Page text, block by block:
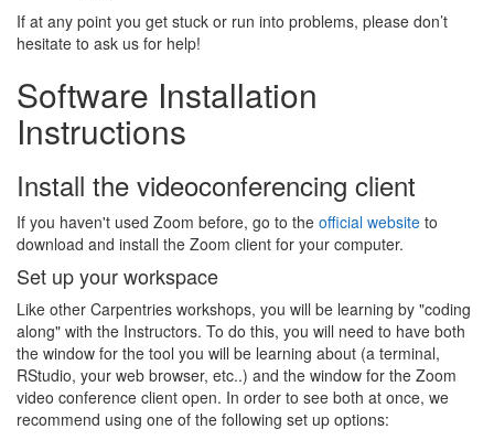
If at any point you get stuck or run into problems, please don’t
hesitate to ask us for help!
Software Installation
Instructions
Install the videoconferencing client
If you haven't used Zoom before, go to the official website to
download and install the Zoom client for your computer.
Set up your workspace
Like other Carpentries workshops, you will be learning by "coding
along" with the Instructors. To do this, you will need to have both
the window for the tool you will be learning about (a terminal,
RStudio, your web browser, etc..) and the window for the Zoom
video conference client open. In order to see both at once, we
recommend using one of the following set up options: